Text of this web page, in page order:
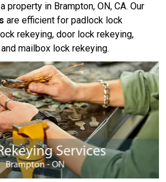
property in Brampton, ON, CA. Our
are efficient for padlock lock
rekeying, door lock rekeying,
mailbox lock rekeying.